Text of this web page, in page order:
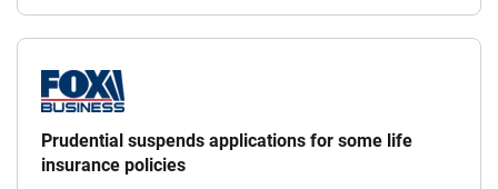
Prudential suspends applications for some life
insurance policies